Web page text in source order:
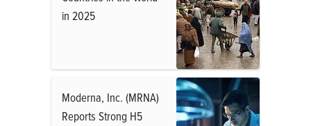
in 2025
Moderna, Inc. (MRNA)
Reports Strong H5